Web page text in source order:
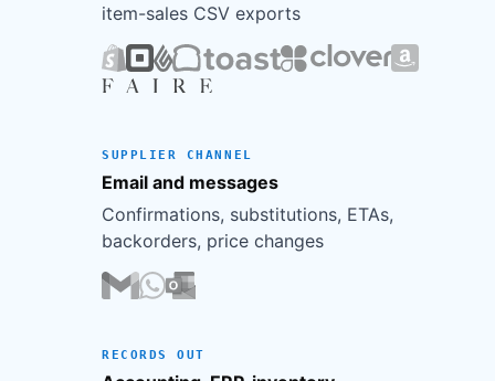
item-sales CSV exports
SUPPLIER CHANNEL
Email and messages
Confirmations, substitutions, ETAs,
backorders, price changes
RECORDS OUT